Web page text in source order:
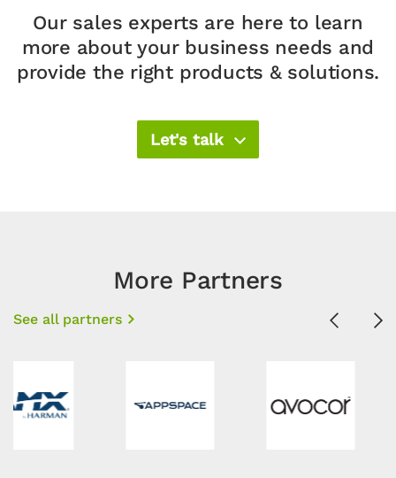
Our sales experts are here to learn
more about your business needs and
provide the right products & solutions.​
Let's talk
More Partners
See all partners Previous